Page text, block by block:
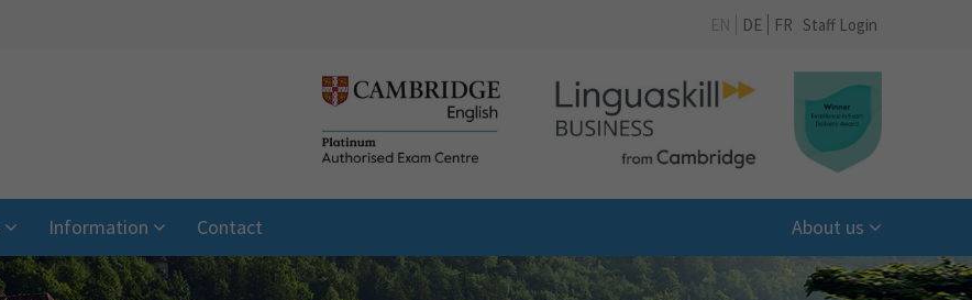
Staff Login
EN DE FR
Information Contact About us